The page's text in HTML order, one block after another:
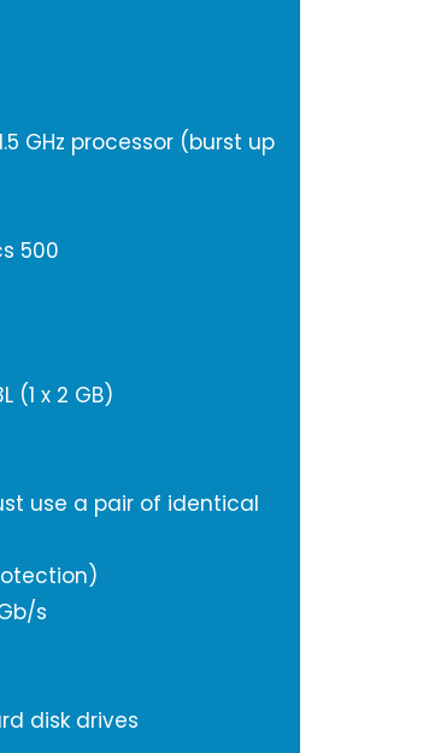
GHz processor (burst up
500
(1 x 2 GB)
use a pair of identical
s
disk drives